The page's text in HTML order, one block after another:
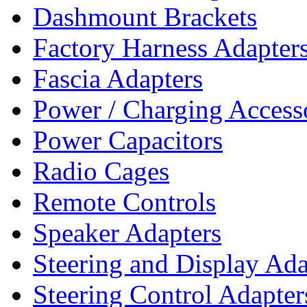
Dashmount Brackets
Factory Harness
Fascia Adapters
Power / Charging
Power Capacitors
Radio Cages
Remote Controls
Speaker Adapters
Steering and Display
Steering Control